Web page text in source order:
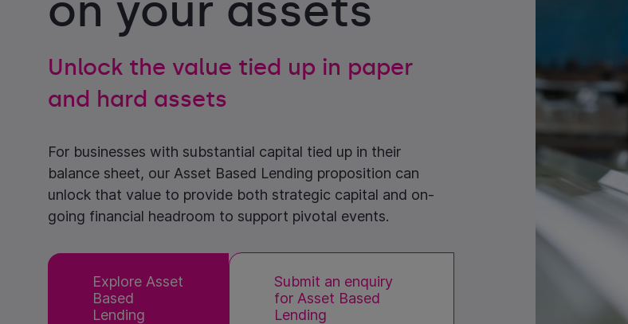
Unlock the value tied up in paper
and hard assets
For businesses with substantial capital tied up in their
balance sheet, our Asset Based Lending proposition can
unlock that value to provide both strategic capital and on-
going financial headroom to support pivotal events.
Explore Asset
Based
Lending
Submit an enquiry
for Asset Based
Lending